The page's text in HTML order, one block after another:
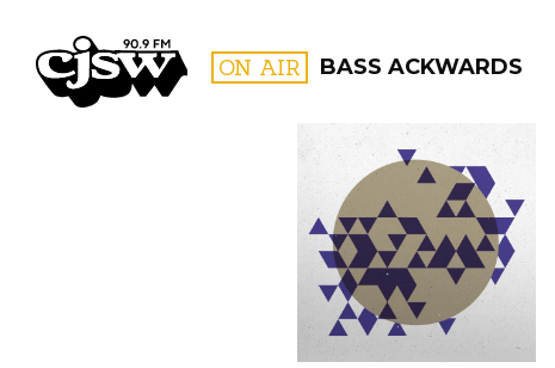
CJSW ON AIR BASS ACKWARDS
FILTER BY: